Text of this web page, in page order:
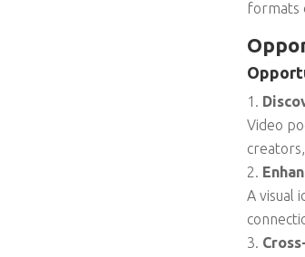
formats
Video
A visual